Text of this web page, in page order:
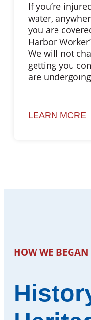
If you’re
water,
you are
Harbor
We will not
getting you
are
LEARN MORE
HOW WE BEGAN